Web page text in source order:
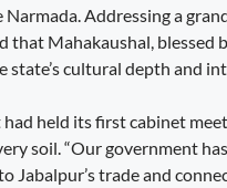
Addressing a
that Mahakaushal, blessed
cultural depth and
held its first cabinet
soil. “Our government
Jabalpur’s trade and